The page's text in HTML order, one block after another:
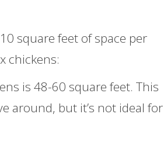
square feet of space per
chickens:
is 48-60 square feet. This
around, but it’s not ideal for